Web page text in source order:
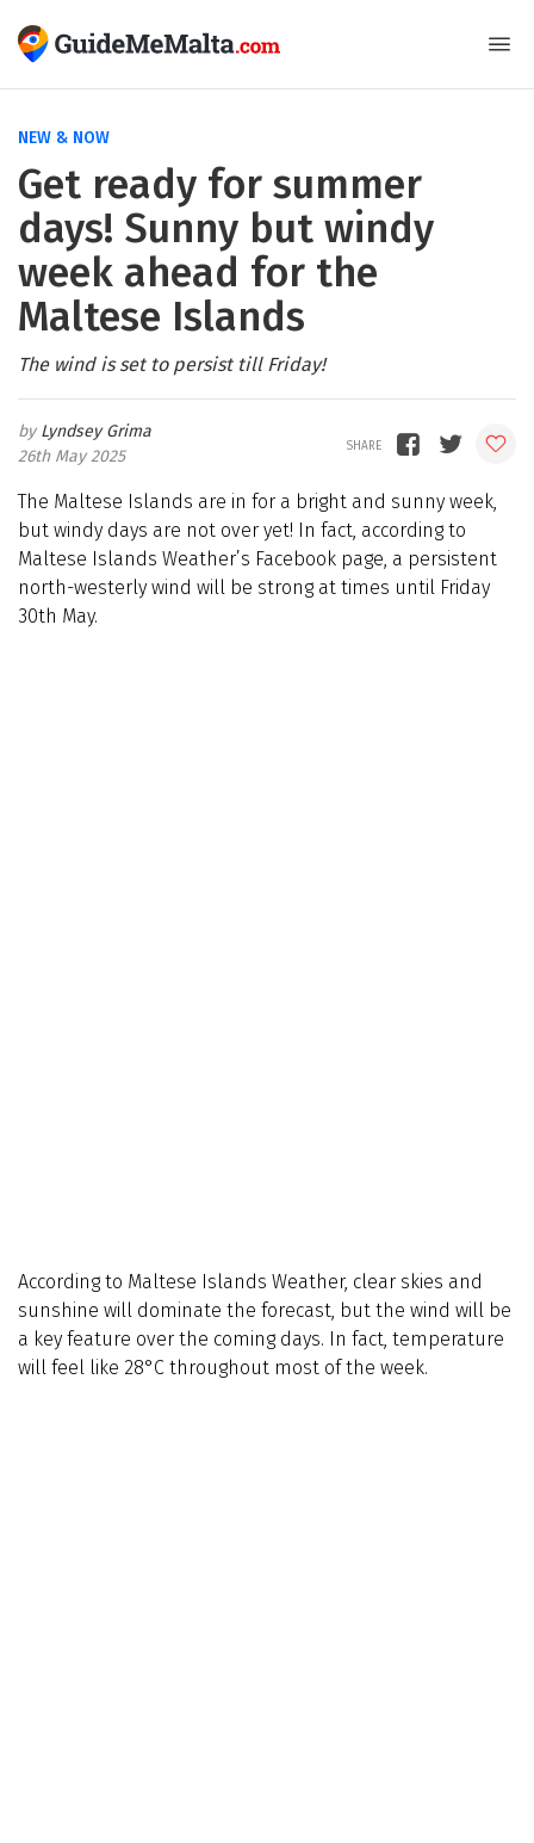
NEW & NOW
Get ready for summer
days! Sunny but windy
week ahead for the
Maltese Islands
The wind is set to persist till Friday!
Lyndsey Grima
26th May 2025
The Maltese Islands are in for a bright and sunny week,
but windy days are not over yet! In fact, according to
Maltese Islands Weather’s Facebook page, a persistent
north-westerly wind will be strong at times until Friday
30th May.
According to Maltese Islands Weather, clear skies and
sunshine will dominate the forecast, but the wind will be
a key feature over the coming days. In fact, temperature
will feel like 28°C throughout most of the week.